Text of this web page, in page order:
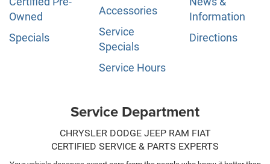
Owned
Specials
Accessories
Service
Specials
Service Hours
Information
Directions
Service Department
CHRYSLER DODGE JEEP RAM FIAT
CERTIFIED SERVICE & PARTS EXPERTS